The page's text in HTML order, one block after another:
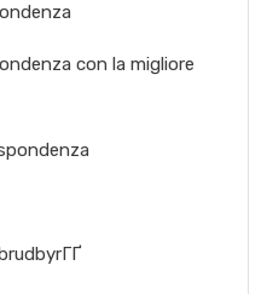
con la migliore